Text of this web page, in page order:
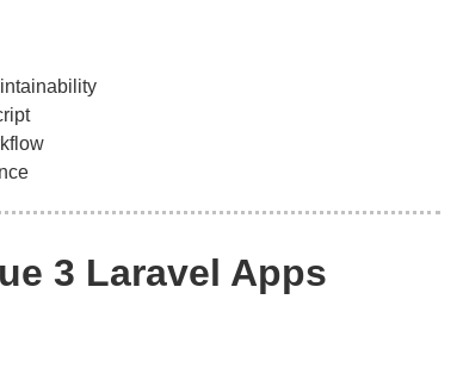
3 Laravel Apps